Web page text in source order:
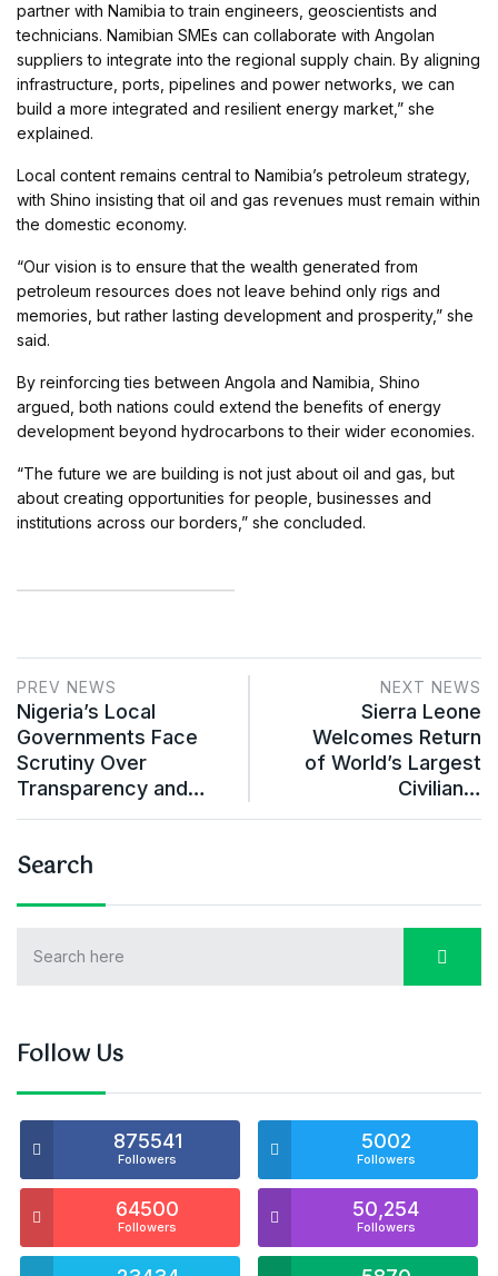
partner with Namibia to train engineers, geoscientists and
technicians. Namibian SMEs can collaborate with Angolan
suppliers to integrate into the regional supply chain. By aligning
infrastructure, ports, pipelines and power networks, we can
build a more integrated and resilient energy market,” she
explained.
Local content remains central to Namibia’s petroleum strategy,
with Shino insisting that oil and gas revenues must remain within
the domestic economy.
“Our vision is to ensure that the wealth generated from
petroleum resources does not leave behind only rigs and
memories, but rather lasting development and prosperity,” she
said.
By reinforcing ties between Angola and Namibia, Shino
argued, both nations could extend the benefits of energy
development beyond hydrocarbons to their wider economies.
“The future we are building is not just about oil and gas, but
about creating opportunities for people, businesses and
institutions across our borders,” she concluded.
PREV NEWS
Nigeria’s Local
Governments Face
Scrutiny Over
Transparency and…
NEXT NEWS
Sierra Leone
Welcomes Return
of World’s Largest
Civilian…
Search
Follow Us
875541
Followers
5002
Followers
64500
Followers
50,254
Followers